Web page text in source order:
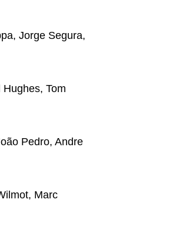
Jorge Segura,
Tom
Pedro, Andre
Marc